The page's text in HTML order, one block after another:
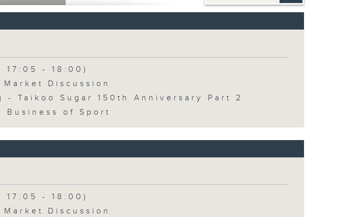
17:05 - 18:00)
Discussion
- Taikoo Sugar 150th Anniversary Part 2
Business of Sport
17:05 - 18:00)
Discussion